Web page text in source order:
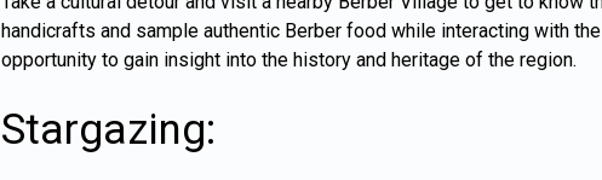
handicrafts and sample authentic Berber food while interacting with
opportunity to gain insight into the history and heritage of the region.
Stargazing: